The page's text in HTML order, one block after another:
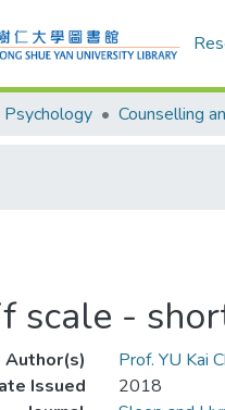
Psychology
scale -
Author(s)
Prof. YU Kai
Issued
2018